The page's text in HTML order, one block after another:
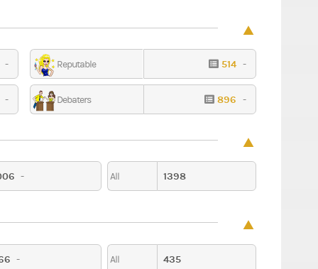
Ceremony
Party Music
- Reputable 514 -
- Debaters 896 -
- All 1398
- All 435